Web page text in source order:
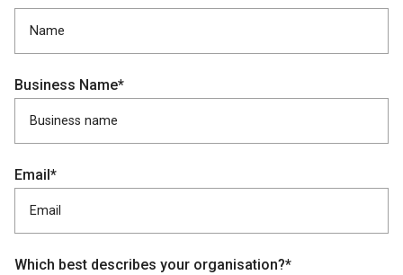
Business Name*
Email*
Which best describes your organisation?*